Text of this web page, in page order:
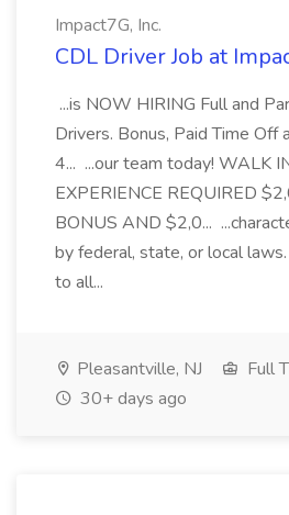
Impact7G, Inc.
CDL Driver Job at
...is NOW HIRING Full and
Drivers. Bonus, Paid Time Off
4... ...our team today! WALK
EXPERIENCE REQUIRED
BONUS AND $2,0...
by federal, state, or local
to all...
Pleasantville, NJ
Full
30+ days ago